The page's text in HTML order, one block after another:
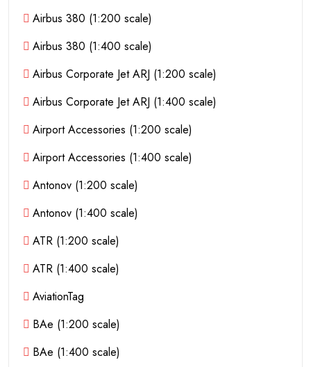
Airbus 380 (1:200 scale)
Airbus 380 (1:400 scale)
Airbus Corporate Jet ARJ (1:200 scale)
Airbus Corporate Jet ARJ (1:400 scale)
Airport Accessories (1:200 scale)
Airport Accessories (1:400 scale)
Antonov (1:200 scale)
Antonov (1:400 scale)
ATR (1:200 scale)
ATR (1:400 scale)
AviationTag
BAe (1:200 scale)
BAe (1:400 scale)